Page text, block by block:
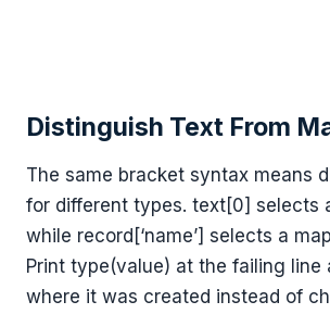
Distinguish Text From
The same bracket syntax means
for different types. text[0] selects
while record[‘name’] selects a
Print type(value) at the failing line
where it was created instead of